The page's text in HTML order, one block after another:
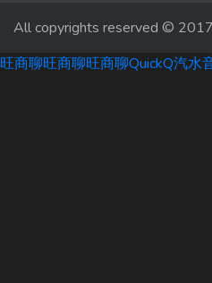
All copyrights reserved © 2017
旺商聊旺商聊旺商聊QuickQ汽水